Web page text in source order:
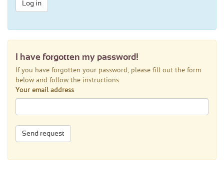
Log in
I have forgotten my password!
If you have forgotten your password, please fill out the form
below and follow the instructions
Your email address
Send request